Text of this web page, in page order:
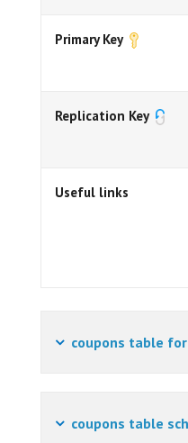
Primary Key
Replication Key
Useful links
coupons table
coupons table